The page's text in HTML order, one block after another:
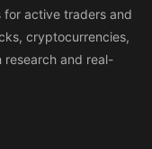
for active traders and
cryptocurrencies,
and real-